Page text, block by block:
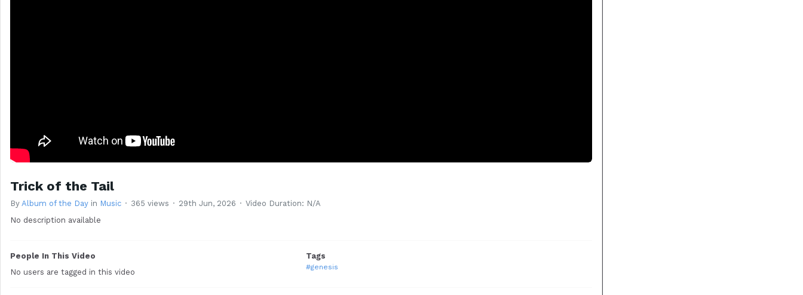
Trick of the Tail
By Album of the Day in Music 365 views 29th Jun, 2026
Video Duration: N/A
No description available
People In This Video
No users are tagged in this video
Tags
#genesis